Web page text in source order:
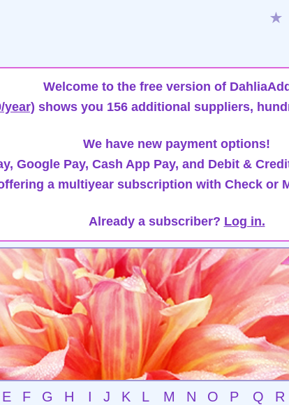
★
Welcome to the free version of
year) shows you 156 additional suppliers,
We have new payment options!
Google Pay, Cash App Pay, and Debit &
a multiyear subscription with Check or
Already a subscriber? Log in.
E F G H I J K L M N O P Q R